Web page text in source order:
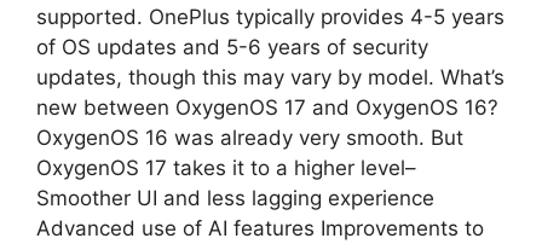
supported. OnePlus typically provides 4-5 years
of OS updates and 5-6 years of security
updates, though this may vary by model. What’s
new between OxygenOS 17 and OxygenOS 16?
OxygenOS 16 was already very smooth. But
OxygenOS 17 takes it to a higher level–
Smoother UI and less lagging experience
Advanced use of AI features Improvements to